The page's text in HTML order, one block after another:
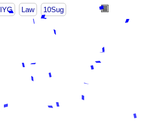
IYG Law 10Sug